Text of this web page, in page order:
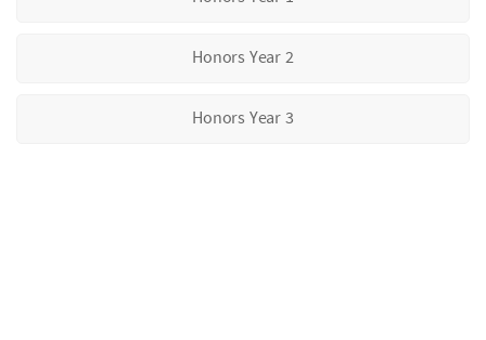
Honors Year 2
Honors Year 3